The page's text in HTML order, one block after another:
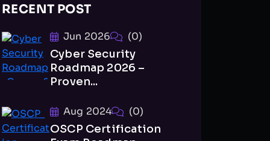
RECENT POST
Jun 2026 (0)
Cyber Security
Roadmap 2026 –
Proven...
Aug 2024 (0)
OSCP Certification